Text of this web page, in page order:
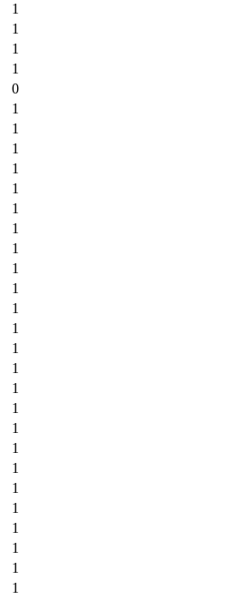
1
1
1
1
0
1
1
1
1
1
1
1
1
1
1
1
1
1
1
1
1
1
1
1
1
1
1
1
1
1